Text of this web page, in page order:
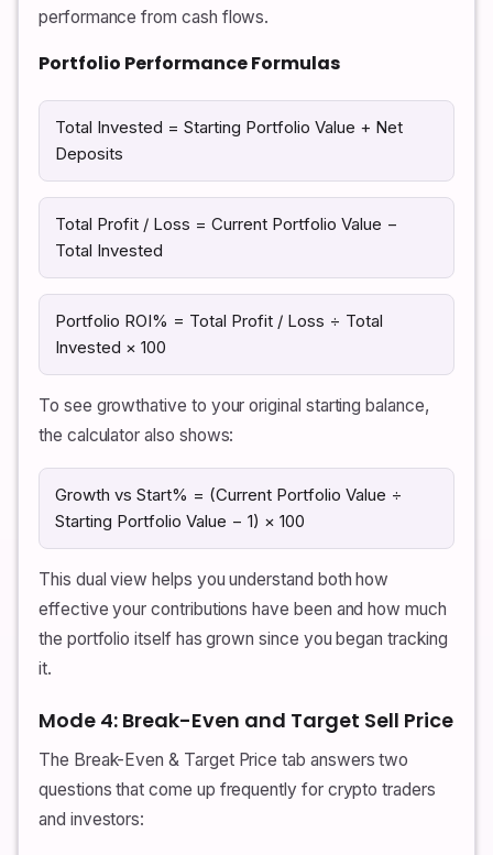
performance from cash flows.
Portfolio Performance Formulas
Total Invested = Starting Portfolio Value + Net
Deposits
Total Profit / Loss = Current Portfolio Value −
Total Invested
Portfolio ROI% = Total Profit / Loss ÷ Total
Invested × 100
To see growthative to your original starting balance,
the calculator also shows:
Growth vs Start% = (Current Portfolio Value ÷
Starting Portfolio Value − 1) × 100
This dual view helps you understand both how
effective your contributions have been and how much
the portfolio itself has grown since you began tracking
it.
Mode 4: Break-Even and Target Sell Price
The Break-Even & Target Price tab answers two
questions that come up frequently for crypto traders
and investors: